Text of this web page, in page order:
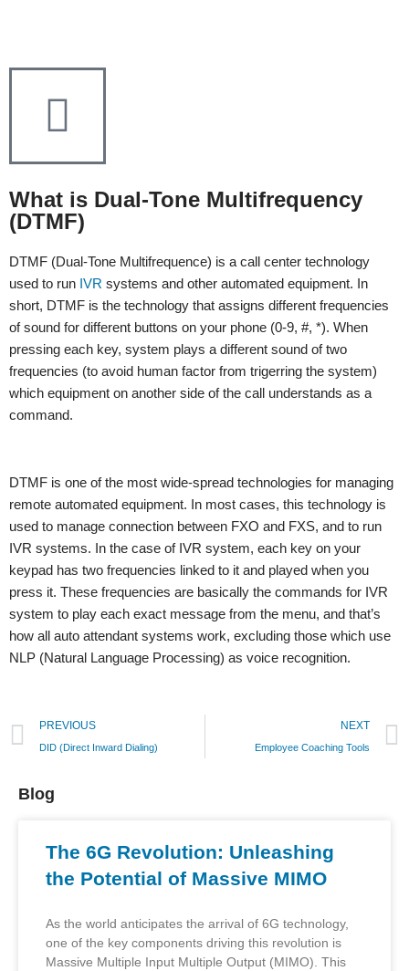
What is Dual-Tone Multifrequency
(DTMF)
DTMF (Dual-Tone Multifrequence) is a call center technology
used to run IVR systems and other automated equipment. In
short, DTMF is the technology that assigns different frequencies
of sound for different buttons on your phone (0-9, #, *). When
pressing each key, system plays a different sound of two
frequencies (to avoid human factor from trigerring the system)
which equipment on another side of the call understands as a
command.
DTMF is one of the most wide-spread technologies for managing
remote automated equipment. In most cases, this technology is
used to manage connection between FXO and FXS, and to run
IVR systems. In the case of IVR system, each key on your
keypad has two frequencies linked to it and played when you
press it. These frequencies are basically the commands for IVR
system to play each exact message from the menu, and that’s
how all auto attendant systems work, excluding those which use
NLP (Natural Language Processing) as voice recognition.
PREVIOUS
DID (Direct Inward Dialing)
NEXT
Employee Coaching Tools
Blog
The 6G Revolution: Unleashing
the Potential of Massive MIMO
As the world anticipates the arrival of 6G technology,
one of the key components driving this revolution is
Massive Multiple Input Multiple Output (MIMO). This